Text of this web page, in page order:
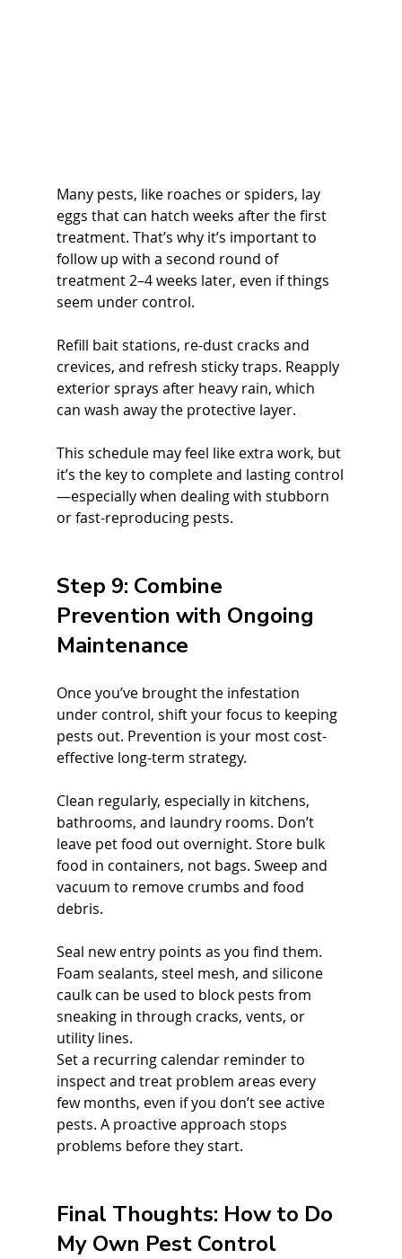
Many pests, like roaches or spiders, lay
eggs that can hatch weeks after the first
treatment. That’s why it’s important to
follow up with a second round of
treatment 2–4 weeks later, even if things
seem under control.
Refill bait stations, re-dust cracks and
crevices, and refresh sticky traps. Reapply
exterior sprays after heavy rain, which
can wash away the protective layer.
This schedule may feel like extra work, but
it’s the key to complete and lasting control
—especially when dealing with stubborn
or fast-reproducing pests.
Step 9: Combine
Prevention with Ongoing
Maintenance
Once you’ve brought the infestation
under control, shift your focus to keeping
pests out. Prevention is your most cost-
effective long-term strategy.
Clean regularly, especially in kitchens,
bathrooms, and laundry rooms. Don’t
leave pet food out overnight. Store bulk
food in containers, not bags. Sweep and
vacuum to remove crumbs and food
debris.
Seal new entry points as you find them.
Foam sealants, steel mesh, and silicone
caulk can be used to block pests from
sneaking in through cracks, vents, or
utility lines.
Set a recurring calendar reminder to
inspect and treat problem areas every
few months, even if you don’t see active
pests. A proactive approach stops
problems before they start.
Final Thoughts: How to Do
My Own Pest Control